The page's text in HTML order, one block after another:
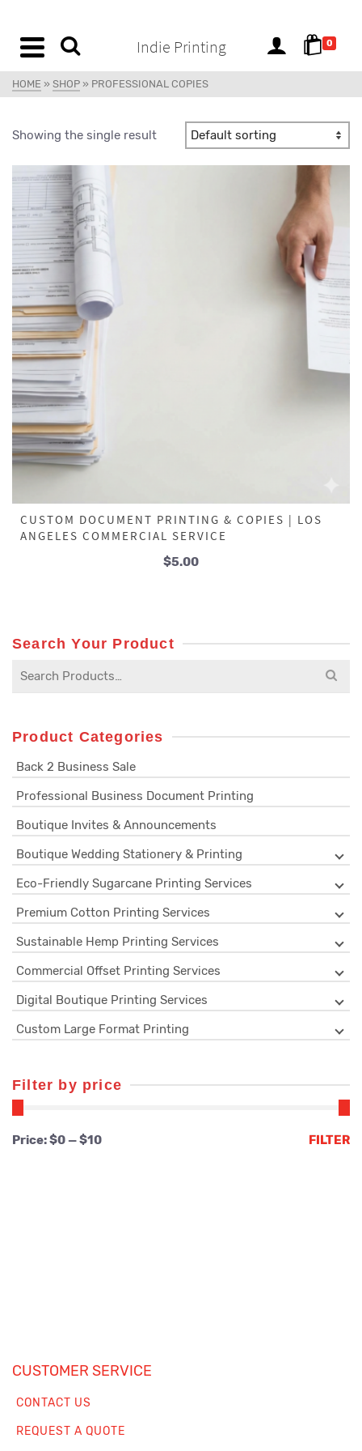
Indie Printing 0
HOME » SHOP » PROFESSIONAL COPIES
Showing the single result
CUSTOM DOCUMENT PRINTING & COPIES | LOS
ANGELES COMMERCIAL SERVICE
$5.00
Search Your Product
Search
Product Categories
Back 2 Business Sale
Professional Business Document Printing
Boutique Invites & Announcements
Boutique Wedding Stationery & Printing
Eco-Friendly Sugarcane Printing Services
Premium Cotton Printing Services
Sustainable Hemp Printing Services
Commercial Offset Printing Services
Digital Boutique Printing Services
Custom Large Format Printing
Filter by price
Min
Max
FILTER
Price:$0—$10
CUSTOMER SERVICE
CONTACT US
REQUEST A QUOTE